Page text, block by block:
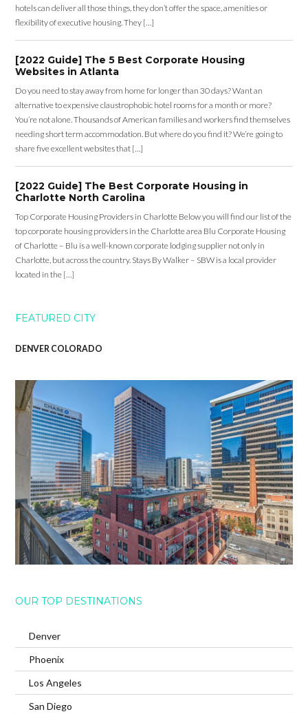
hotels can deliver all those things, they don’t offer the space, amenities or
flexibility of executive housing. They […]
[2022 Guide] The 5 Best Corporate Housing
Websites in Atlanta
Do you need to stay away from home for longer than 30 days? Want an
alternative to expensive claustrophobic hotel rooms for a month or more?
You’re not alone. Thousands of American families and workers find themselves
needing short term accommodation. But where do you find it? We’re going to
share five excellent websites that […]
[2022 Guide] The Best Corporate Housing in
Charlotte North Carolina
Top Corporate Housing Providers in Charlotte Below you will find our list of the
top corporate housing providers in the Charlotte area Blu Corporate Housing
of Charlotte – Blu is a well-known corporate lodging supplier not only in
Charlotte, but across the country. Stays By Walker – SBW is a local provider
located in the […]
FEATURED CITY
DENVER COLORADO
OUR TOP DESTINATIONS
Denver
Phoenix
Los Angeles
San Diego